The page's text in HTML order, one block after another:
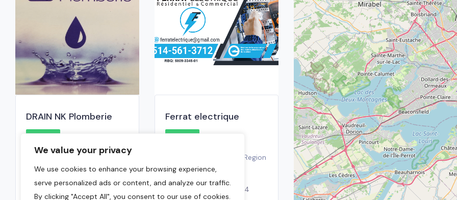
We value your privacy
We use cookies to enhance your browsing experience,
serve personalized ads or content, and analyze our traffic.
By clicking "Accept All", you consent to our use of cookies.
DRAIN NK Plomberie
Montreal Region
(514) 967-3670
January 6, 2025
Ferrat electrique
Montreal Region
514-561-3512
September 20, 2024